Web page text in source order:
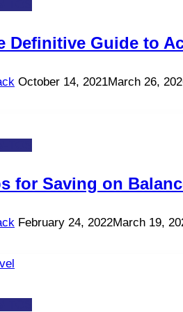
Definitive Guide to
October 14, 2021March 26,
for Saving on
February 24, 2022March 19,